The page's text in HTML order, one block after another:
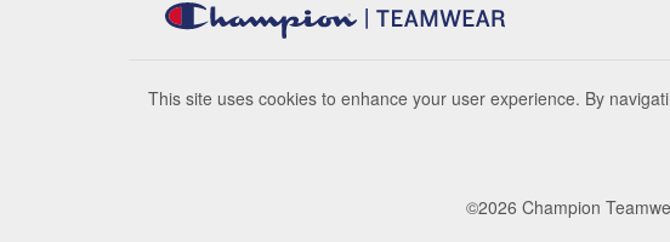
This site uses cookies to enhance your user experience. By
©2026 Champion